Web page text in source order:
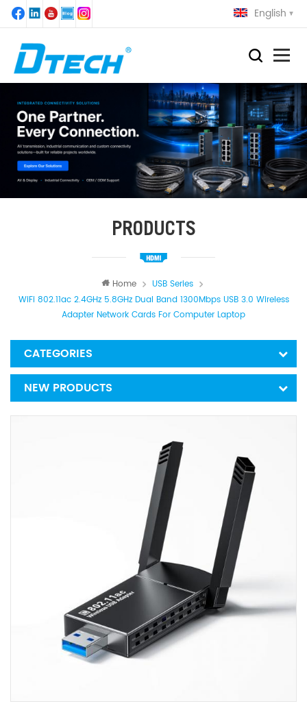
English
PRODUCTS
Home
USB Series
WiFi 802.11ac 2.4GHz 5.8GHz Dual Band 1300Mbps USB 3.0 Wireless
Adapter Network Cards For Computer Laptop
CATEGORIES
NEW PRODUCTS